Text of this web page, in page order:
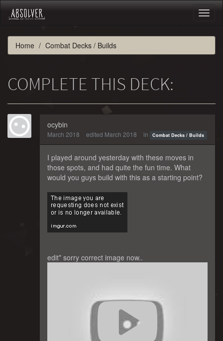
Home Combat Decks / Builds
COMPLETE THIS DECK:
ocybin
March 2018 edited March 2018 in Combat Decks / Builds
I played around yesterday with these moves in
those spots, and had quite the fun time. What
would you guys build with this as a starting point?
edit* sorry correct image now..